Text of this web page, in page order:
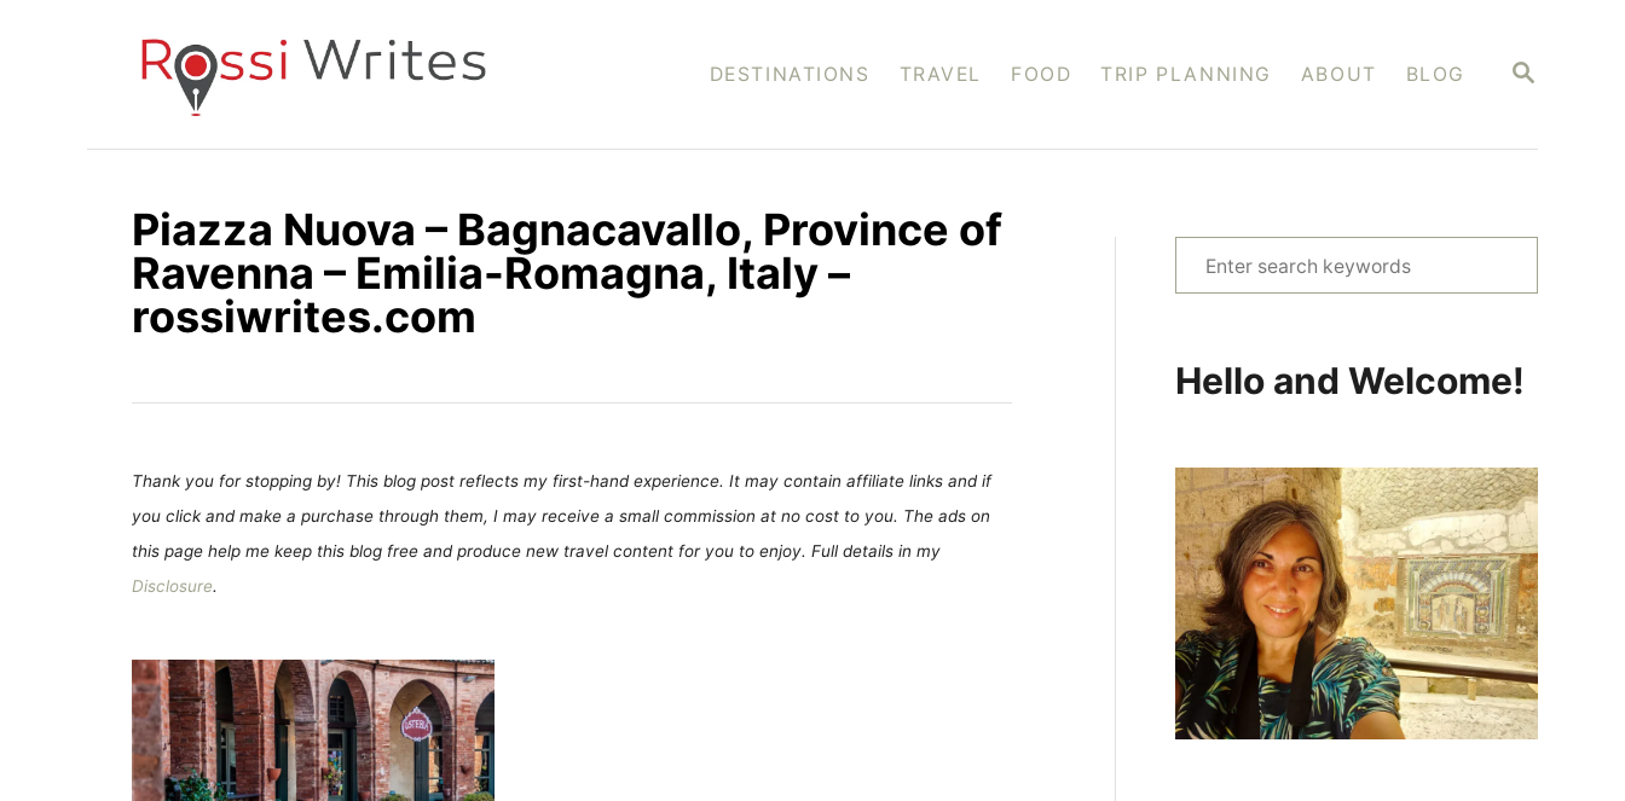
S
C
DESTINATIONS TRAVEL FOOD TRIP PLANNING ABOUT BLOG
Piazza Nuova – Bagnacavallo, Province of
Ravenna – Emilia-Romagna, Italy –
rossiwrites.com
Thank you for stopping by! This blog post reflects my first-hand experience. It may contain affiliate links and if
you click and make a purchase through them, I may receive a small commission at no cost to you. The ads on
this page help me keep this blog free and produce new travel content for you to enjoy. Full details in my
Disclosure.
e
c
f
o
r
:
Hello and Welcome!